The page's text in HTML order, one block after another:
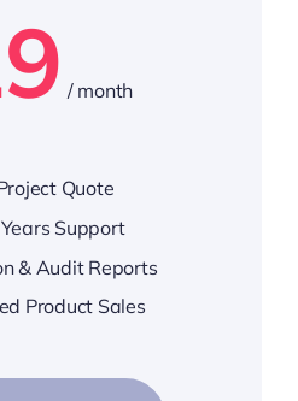
/ month
Quote
Support
& Audit Reports
Product Sales